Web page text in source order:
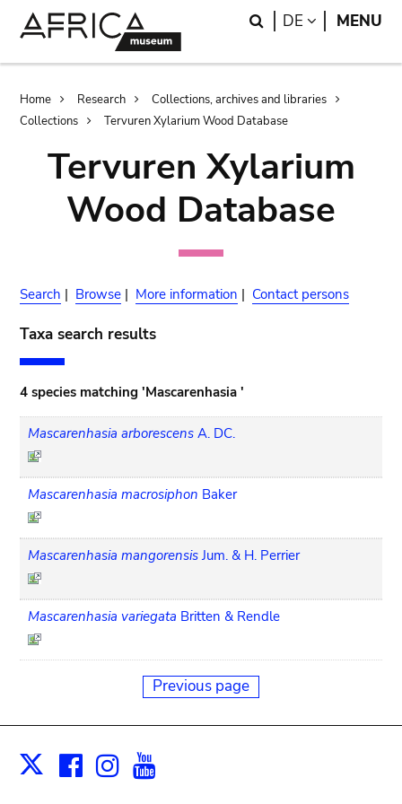
Search
DE LANGUAGE
MENU
Breadcrumb
Home Research
Collections, archives and libraries
Collections
Tervuren Xylarium Wood Database
Tervuren Xylarium
Wood Database
Search | Browse | More information | Contact persons
Taxa search results
4 species matching 'Mascarenhasia '
Mascarenhasia arborescens A. DC.
Mascarenhasia macrosiphon Baker
Mascarenhasia mangorensis Jum. & H. Perrier
Mascarenhasia variegata Britten & Rendle
Previous page
X Facebook
Instagram